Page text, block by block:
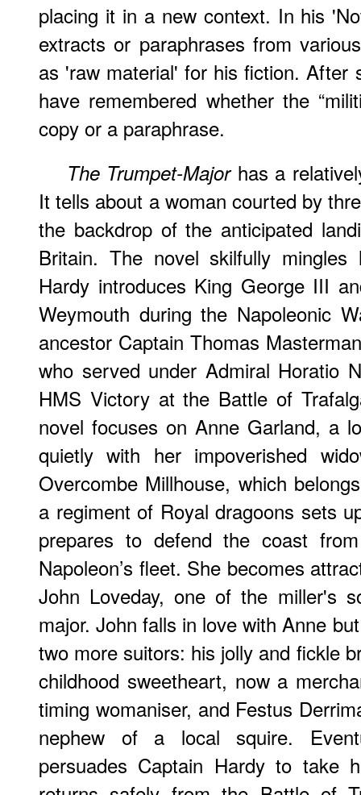
placing it in a new context. In his
extracts or paraphrases from
as 'raw material' for his fiction. After
have remembered whether the
copy or a paraphrase.
The Trumpet-Majorhas a
It tells about a woman courted by
the backdrop of the anticipated
Britain. The novel skilfully
Hardy introduces King George III
Weymouth during the Napoleonic
ancestor Captain Thomas
who served under Admiral Horatio
HMS Victory at the Battle of
novel focuses on Anne Garland, a
quietly with her impoverished
Overcombe Millhouse, which
a regiment of Royal dragoons sets
prepares to defend the coast
Napoleon’s fleet. She becomes
John Loveday, one of the miller's
major. John falls in love with Anne
two more suitors: his jolly and fickle
childhood sweetheart, now a
timing womaniser, and Festus
nephew of a local squire.
persuades Captain Hardy to